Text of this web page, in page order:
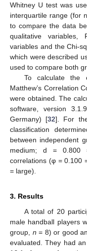
Whitney U test was
interquartile range (for
to compare the data
qualitative variables,
variables and the Chi-
which were described
used to compare both
To calculate the
Matthew’s Correlation
were obtained. The
software, version
Germany) [32]. For
classification
between independent
medium; d = 0.800
correlations (φ = 0.100
= large).
3. Results
A total of 20
male handball players
group, n = 8) or good
evaluated. They had